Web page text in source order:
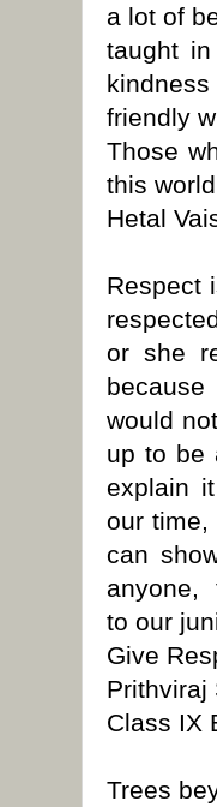
a lot of
taught
friendly
Those
this
Hetal
Respect
or she
would
up to be
explain
our time,
can
anyone,
to our
Give
Prithviraj
Class IX
Trees